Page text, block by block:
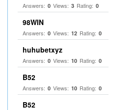
Answers: 0 Views: 3 Rating: 0
98WIN
Answers: 0 Views: 12 Rating: 0
huhubetxyz
Answers: 0 Views: 10 Rating: 0
B52
Answers: 0 Views: 10 Rating: 0
B52